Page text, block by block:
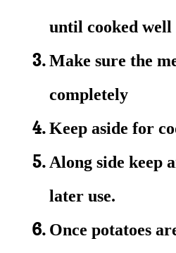
until cooked well
Make sure the
completely
Keep aside for
Along side keep
later use.
Once potatoes